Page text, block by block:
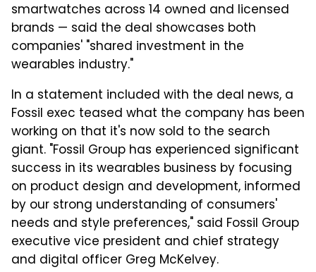
smartwatches across 14 owned and licensed
brands — said the deal showcases both
companies' "shared investment in the
wearables industry."
In a statement included with the deal news, a
Fossil exec teased what the company has been
working on that it's now sold to the search
giant. "Fossil Group has experienced significant
success in its wearables business by focusing
on product design and development, informed
by our strong understanding of consumers'
needs and style preferences," said Fossil Group
executive vice president and chief strategy
and digital officer Greg McKelvey.